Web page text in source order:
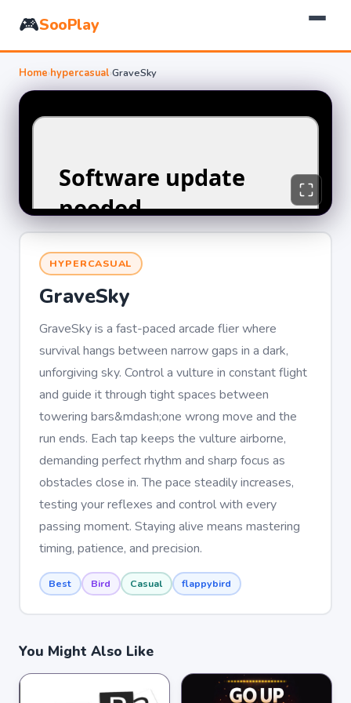
🎮SooPlay
Home›hypercasual›GraveSky
HYPERCASUAL
GraveSky
GraveSky is a fast-paced arcade flier where
survival hangs between narrow gaps in a dark,
unforgiving sky. Control a vulture in constant flight
and guide it through tight spaces between
towering bars&mdash;one wrong move and the
run ends. Each tap keeps the vulture airborne,
demanding perfect rhythm and sharp focus as
obstacles close in. The pace steadily increases,
testing your reflexes and control with every
passing moment. Staying alive means mastering
timing, patience, and precision.
Best Bird Casual flappybird
You Might Also Like